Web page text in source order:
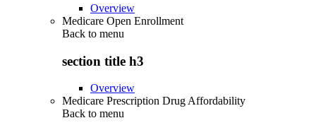
Overview
Medicare Open Enrollment
Back to menu
section title h3
Overview
Medicare Prescription Drug Affordability
Back to menu